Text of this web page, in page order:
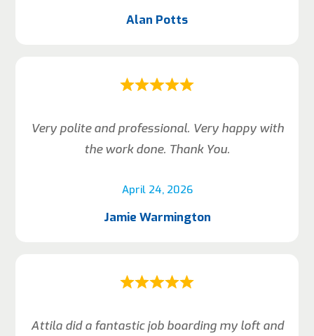
Alan Potts
April 24, 2026
Very polite and professional. Very happy with
the work done. Thank You.
Jamie Warmington
Attila did a fantastic job boarding my loft and